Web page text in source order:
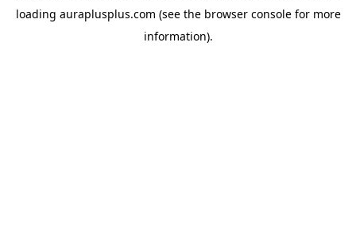
loading auraplusplus.com (see the browser consolefor more
information).